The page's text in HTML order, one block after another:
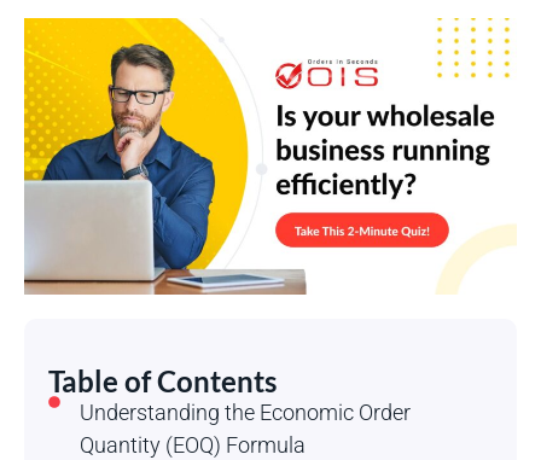
Table of Contents
Understanding the Economic Order
Quantity (EOQ) Formula